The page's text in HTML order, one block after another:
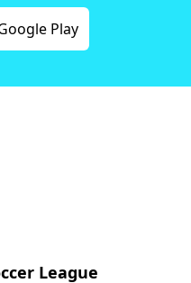
Play
League